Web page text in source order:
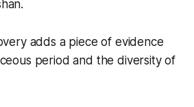
adds a piece of evidence
period and the diversity of